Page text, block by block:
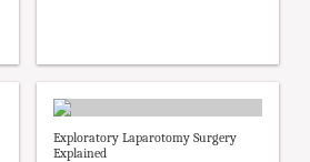
Exploratory Laparotomy Surgery
Explained